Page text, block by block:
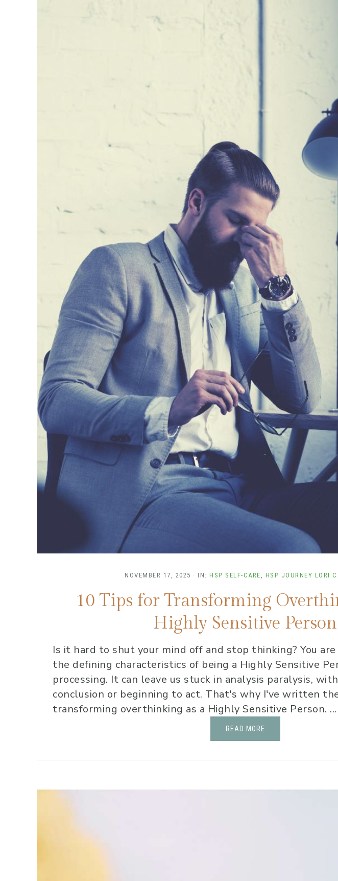
NOVEMBER 17, 2025 · IN: HSP SELF-CARE HSP JOURNEY LORI
10 Tips for Transforming
Highly Sensitive Person
Is it hard to shut your mind off and stop thinking? You
the defining characteristics of being a Highly Sensitive
processing. It can leave us stuck in analysis paralysis,
conclusion or beginning to act. That's why I've written
transforming overthinking as a Highly Sensitive Person. ...
READ MORE